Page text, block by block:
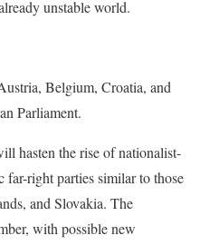
unstable world.
Belgium, Croatia, and
Parliament.
hasten the rise of nationalist-
right parties similar to those
and Slovakia. The
with possible new